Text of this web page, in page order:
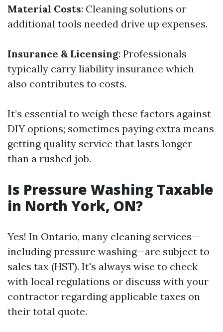
Material Costs: Cleaning solutions or
additional tools needed drive up expenses.
Insurance & Licensing: Professionals
typically carry liability insurance which
also contributes to costs.
It’s essential to weigh these factors against
DIY options; sometimes paying extra means
getting quality service that lasts longer
than a rushed job.
Is Pressure Washing Taxable
in North York, ON?
Yes! In Ontario, many cleaning services—
including pressure washing—are subject to
sales tax (HST). It's always wise to check
with local regulations or discuss with your
contractor regarding applicable taxes on
their total quote.